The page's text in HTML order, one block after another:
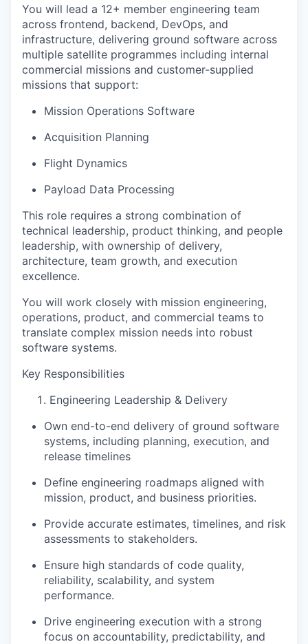
You will lead a 12+ member engineering team
across frontend, backend, DevOps, and
infrastructure, delivering ground software across
multiple satellite programmes including internal
commercial missions and customer-supplied
missions that support:
Mission Operations Software
Acquisition Planning
Flight Dynamics
Payload Data Processing
This role requires a strong combination of
technical leadership, product thinking, and people
leadership, with ownership of delivery,
architecture, team growth, and execution
excellence.
You will work closely with mission engineering,
operations, product, and commercial teams to
translate complex mission needs into robust
software systems.
Key Responsibilities
Engineering Leadership & Delivery
Own end-to-end delivery of ground software
systems, including planning, execution, and
release timelines
Define engineering roadmaps aligned with
mission, product, and business priorities.
Provide accurate estimates, timelines, and risk
assessments to stakeholders.
Ensure high standards of code quality,
reliability, scalability, and system
performance.
Drive engineering execution with a strong
focus on accountability, predictability, and